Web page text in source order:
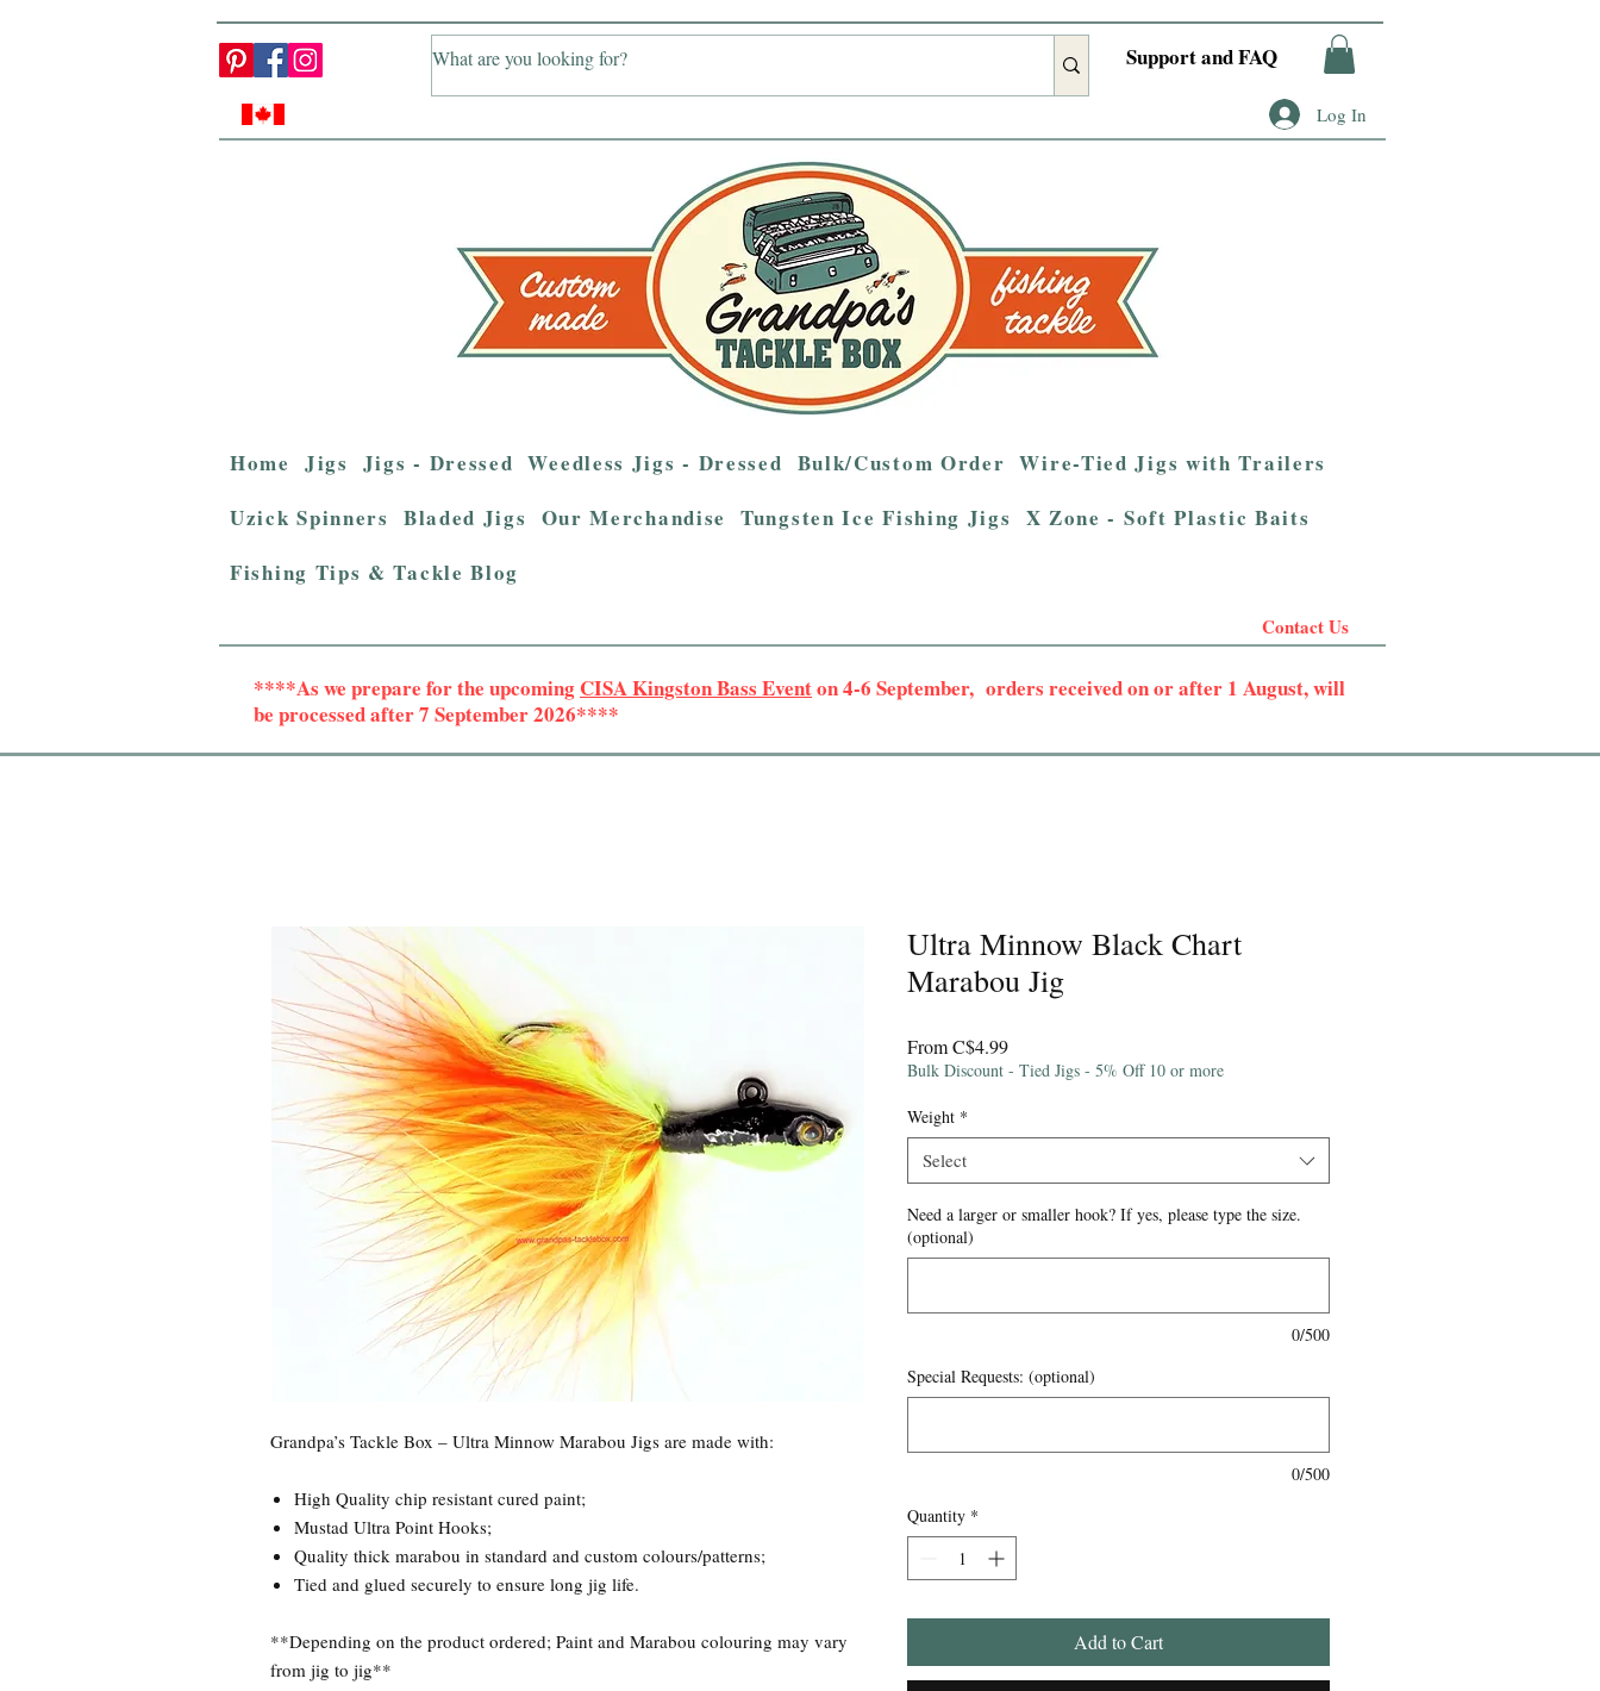
Support and FAQ
Log In
Home Jigs Jigs - Dressed Weedless Jigs - Dressed Bulk/Custom Order Wire-Tied Jigs with Trailers
Uzick Spinners Bladed Jigs Our Merchandise Tungsten Ice Fishing Jigs X Zone - Soft Plastic Baits
Fishing Tips & Tackle Blog
Contact Us
****As we prepare for the upcoming CISA Kingston Bass Eventon 4-6 September, orders received on or after 1 August, will
be processed after 7 September 2026****
Grandpa’s Tackle Box – Ultra Minnow Marabou Jigs are made with:
High Quality chip resistant cured paint;
Mustad Ultra Point Hooks;
Quality thick marabou in standard and custom colours/patterns;
Tied and glued securely to ensure long jig life.
**Depending on the product ordered; Paint and Marabou colouring may vary
from jig to jig**
Ultra Minnow Black Chart
Marabou Jig
FromC$4.99Sale
Price
Bulk Discount - Tied Jigs - 5% Off 10 or more
Weight *
Select
Need a larger or smaller hook? If yes, please type the size.
(optional)
0/500
Special Requests: (optional)
0/500
Quantity *
Add to Cart